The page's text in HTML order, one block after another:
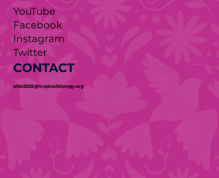
Facebook
Instagram
Twitter
YouTube
CONTACT
atbc2025@tropicalbiology.org